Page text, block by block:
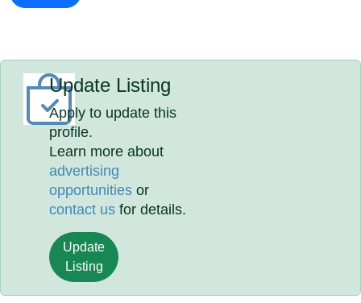
Update Listing
Apply to update this
profile.
Learn more about
advertising
opportunities or
contact us for details.
Update
Listing